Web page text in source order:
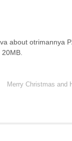
about otrimannya
Merry Christmas and